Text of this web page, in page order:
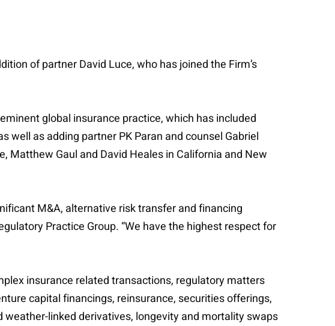
of partner David Luce, who has joined the Firm’s
global insurance practice, which has included
as adding partner PK Paran and counsel Gabriel
Matthew Gaul and David Heales in California and New
M&A, alternative risk transfer and financing
Practice Group. “We have the highest respect for
insurance related transactions, regulatory matters
capital financings, reinsurance, securities offerings,
linked derivatives, longevity and mortality swaps